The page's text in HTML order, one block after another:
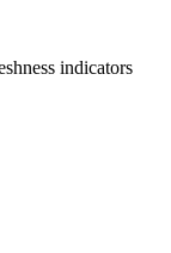
indicators